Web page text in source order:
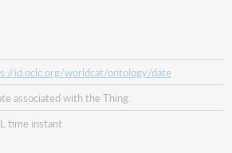
id.oclc.org/worldcat/ontology/date
associated with the Thing.
time instant